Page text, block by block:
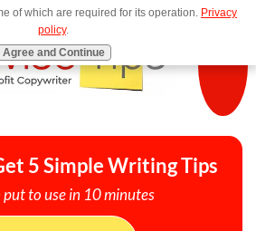
MENU
5 Simple Writing Tips
put to use in 10 minutes
of which are required for its operation. Privacy
policy.
Agree and Continue